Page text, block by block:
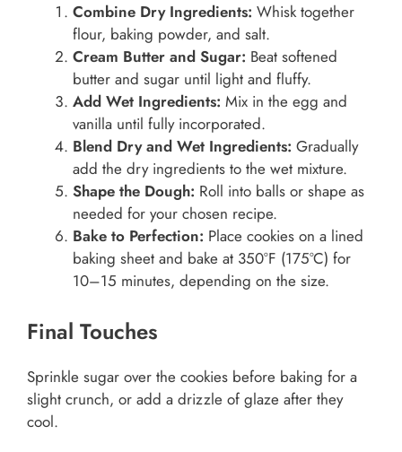
Combine Dry Ingredients: Whisk together
flour, baking powder, and salt.
Cream Butter and Sugar: Beat softened
butter and sugar until light and fluffy.
Add Wet Ingredients: Mix in the egg and
vanilla until fully incorporated.
Blend Dry and Wet Ingredients: Gradually
add the dry ingredients to the wet mixture.
Shape the Dough: Roll into balls or shape as
needed for your chosen recipe.
Bake to Perfection: Place cookies on a lined
baking sheet and bake at 350°F (175°C) for
10–15 minutes, depending on the size.
Final Touches
Sprinkle sugar over the cookies before baking for a
slight crunch, or add a drizzle of glaze after they
cool.